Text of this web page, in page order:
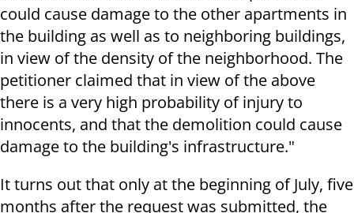
could cause damage to the other apartments in
the building as well as to neighboring buildings,
in view of the density of the neighborhood. The
petitioner claimed that in view of the above
there is a very high probability of injury to
innocents, and that the demolition could cause
damage to the building's infrastructure."
It turns out that only at the beginning of July, five
months after the request was submitted, the